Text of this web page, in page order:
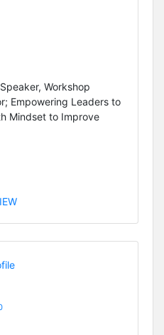
Workshop
Empowering Leaders to
Mindset to Improve